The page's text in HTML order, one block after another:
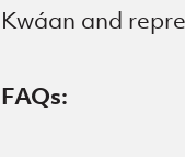
Kwáan and
FAQs: